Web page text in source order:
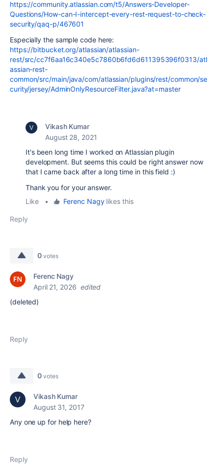
https://community.atlassian.com/t5/Answers-Developer-
Questions/How-can-I-intercept-every-rest-request-to-check-
security/qaq-p/467601
Especially the sample code here:
https://bitbucket.org/atlassian/atlassian-
rest/src/cc7f6aa16c340e5c7860b6fd6d611395396f0313/atl
assian-rest-
common/src/main/java/com/atlassian/plugins/rest/common/se
curity/jersey/AdminOnlyResourceFilter.java?at=master
Vikash Kumar
August 28, 2021
It's been long time I worked on Atlassian plugin
development. But seems this could be right answer now
that I came back after a long time in this field :)
Thank you for your answer.
Like
• Ferenc Nagylikes this
Reply
0 votes
Ferenc Nagy
April 21, 2026 edited
(deleted)
Reply
0 votes
Vikash Kumar
August 31, 2017
Any one up for help here?
Reply